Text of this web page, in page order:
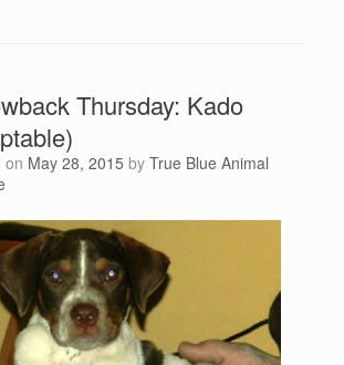
Thursday: Kado
on May 28, 2015 by True Blue Animal